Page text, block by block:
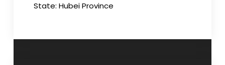
State: Hubei Province